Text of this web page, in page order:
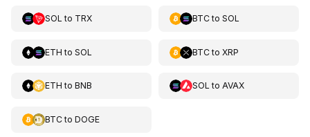
SOL to TRX BTCto SOL
ETH to SOL BTCto XRP
ETH to BNB SOL to AVAX
BTCto DOGE